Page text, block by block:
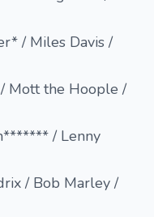
/ Miles Davis /
Mott the Hoople /
/ Lenny
/ Bob Marley /